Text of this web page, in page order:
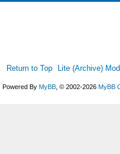
Return to Top Lite (Archive)
Powered ByMyBB , © 2002-2026MyBB